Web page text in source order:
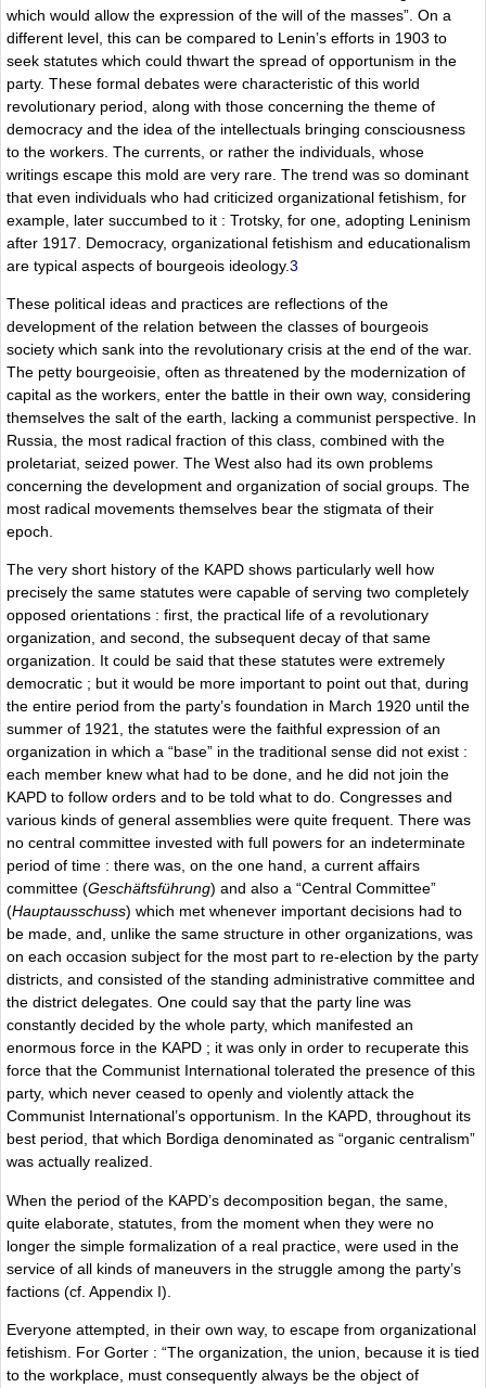
which would allow the expression of the will of the masses”. On a
different level, this can be compared to Lenin’s efforts in 1903 to
seek statutes which could thwart the spread of opportunism in the
party. These formal debates were characteristic of this world
revolutionary period, along with those concerning the theme of
democracy and the idea of the intellectuals bringing consciousness
to the workers. The currents, or rather the individuals, whose
writings escape this mold are very rare. The trend was so dominant
that even individuals who had criticized organizational fetishism, for
example, later succumbed to it : Trotsky, for one, adopting Leninism
after 1917. Democracy, organizational fetishism and educationalism
are typical aspects of bourgeois ideology.3
These political ideas and practices are reflections of the
development of the relation between the classes of bourgeois
society which sank into the revolutionary crisis at the end of the war.
The petty bourgeoisie, often as threatened by the modernization of
capital as the workers, enter the battle in their own way, considering
themselves the salt of the earth, lacking a communist perspective. In
Russia, the most radical fraction of this class, combined with the
proletariat, seized power. The West also had its own problems
concerning the development and organization of social groups. The
most radical movements themselves bear the stigmata of their
epoch.
The very short history of the KAPD shows particularly well how
precisely the same statutes were capable of serving two completely
opposed orientations : first, the practical life of a revolutionary
organization, and second, the subsequent decay of that same
organization. It could be said that these statutes were extremely
democratic ; but it would be more important to point out that, during
the entire period from the party’s foundation in March 1920 until the
summer of 1921, the statutes were the faithful expression of an
organization in which a “base” in the traditional sense did not exist :
each member knew what had to be done, and he did not join the
KAPD to follow orders and to be told what to do. Congresses and
various kinds of general assemblies were quite frequent. There was
no central committee invested with full powers for an indeterminate
period of time : there was, on the one hand, a current affairs
committee (Geschäftsführung) and also a “Central Committee”
(Hauptausschuss) which met whenever important decisions had to
be made, and, unlike the same structure in other organizations, was
on each occasion subject for the most part to re-election by the party
districts, and consisted of the standing administrative committee and
the district delegates. One could say that the party line was
constantly decided by the whole party, which manifested an
enormous force in the KAPD ; it was only in order to recuperate this
force that the Communist International tolerated the presence of this
party, which never ceased to openly and violently attack the
Communist International’s opportunism. In the KAPD, throughout its
best period, that which Bordiga denominated as “organic centralism”
was actually realized.
When the period of the KAPD’s decomposition began, the same,
quite elaborate, statutes, from the moment when they were no
longer the simple formalization of a real practice, were used in the
service of all kinds of maneuvers in the struggle among the party’s
factions (cf. Appendix I).
Everyone attempted, in their own way, to escape from organizational
fetishism. For Gorter : “The organization, the union, because it is tied
to the workplace, must consequently always be the object of